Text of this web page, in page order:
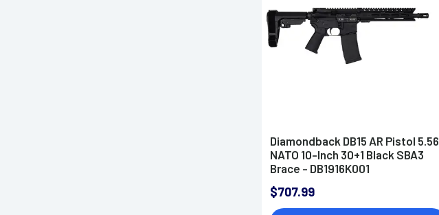
Diamondback DB15 AR Pistol 5.56
NATO 10-Inch 30+1 Black SBA3
Brace - DB1916K001
$707.99